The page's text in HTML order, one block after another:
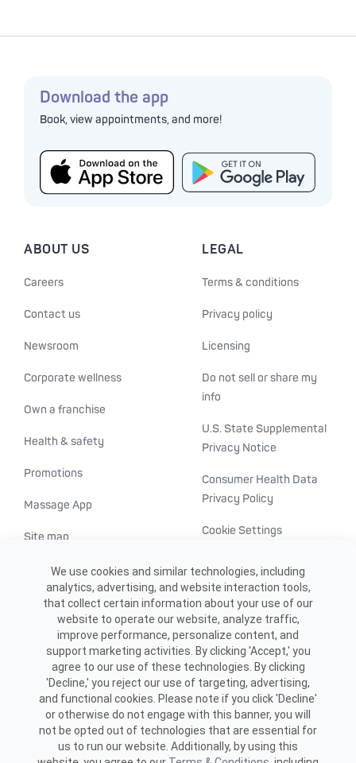
Download the app
Book, view appointments, and more!
ABOUT US
Careers
Contact us
Newsroom
Corporate wellness
Own a franchise
Health & safety
Promotions
Massage App
Site map
LEGAL
Terms & conditions
Privacy policy
Licensing
Do not sell or share my
info
U.S. State Supplemental
Privacy Notice
Consumer Health Data
Privacy Policy
Cookie Settings
Transparency in
healthcare
©2026 ME SPE Franchising, LLC.
We use cookies and similar technologies, including
analytics, advertising, and website interaction tools,
that collect certain information about your use of our
website to operate our website, analyze traffic,
improve performance, personalize content, and
support marketing activities. By clicking 'Accept,' you
agree to our use of these technologies. By clicking
'Decline,' you reject our use of targeting, advertising,
and functional cookies. Please note if you click 'Decline'
or otherwise do not engage with this banner, you will
not be opted out of technologies that are essential for
us to run our website. Additionally, by using this